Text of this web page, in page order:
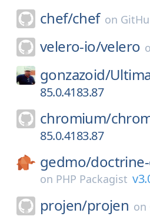
chef/chef on
velero-io/velero
gonzazoid/
85.0.4183.87
chromium/
85.0.4183.87
gedmo/
on PHP Packagist
projen/projen on